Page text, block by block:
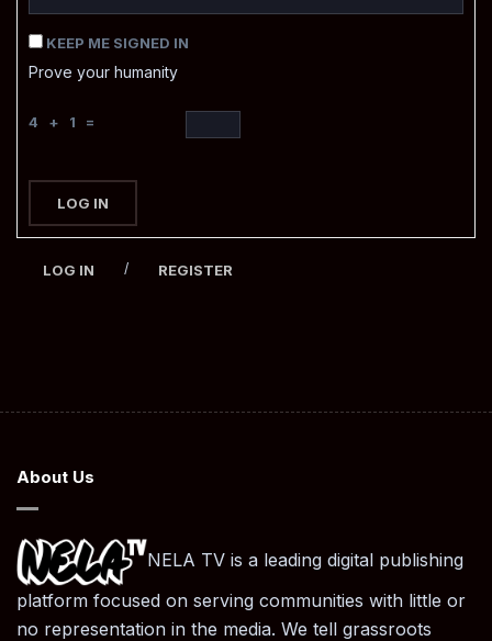
KEEP ME SIGNED IN
Prove your humanity
4 + 1 =
LOG IN
LOG IN / REGISTER
About Us
NELA TV is a leading digital publishing
platform focused on serving communities with little or
no representation in the media. We tell grassroots